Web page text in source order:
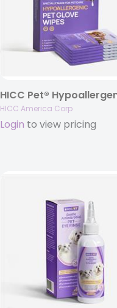
HICC America Corp
Login to view pricing